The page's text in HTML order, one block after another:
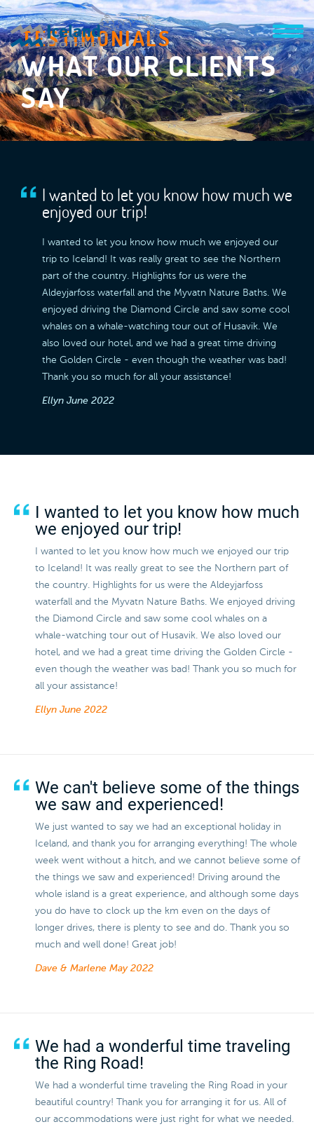
TESTIMONIALS
WHAT OUR CLIENTS
SAY
I wanted to let you know how much we
enjoyed our trip!
I wanted to let you know how much we enjoyed our
trip to Iceland! It was really great to see the Northern
part of the country. Highlights for us were the
Aldeyjarfoss waterfall and the Myvatn Nature Baths. We
enjoyed driving the Diamond Circle and saw some cool
whales on a whale-watching tour out of Husavik. We
also loved our hotel, and we had a great time driving
the Golden Circle - even though the weather was bad!
Thank you so much for all your assistance!
Ellyn June 2022
I wanted to let you know how much
we enjoyed our trip!
I wanted to let you know how much we enjoyed our trip
to Iceland! It was really great to see the Northern part of
the country. Highlights for us were the Aldeyjarfoss
waterfall and the Myvatn Nature Baths. We enjoyed driving
the Diamond Circle and saw some cool whales on a
whale-watching tour out of Husavik. We also loved our
hotel, and we had a great time driving the Golden Circle -
even though the weather was bad! Thank you so much for
all your assistance!
Ellyn June 2022
We can't believe some of the things
we saw and experienced!
We just wanted to say we had an exceptional holiday in
Iceland, and thank you for arranging everything! The whole
week went without a hitch, and we cannot believe some of
the things we saw and experienced! Driving around the
whole island is a great experience, and although some days
you do have to clock up the km even on the days of
longer drives, there is plenty to see and do. Thank you so
much and well done! Great job!
Dave & Marlene May 2022
We had a wonderful time traveling
the Ring Road!
We had a wonderful time traveling the Ring Road in your
beautiful country! Thank you for arranging it for us. All of
our accommodations were just right for what we needed.